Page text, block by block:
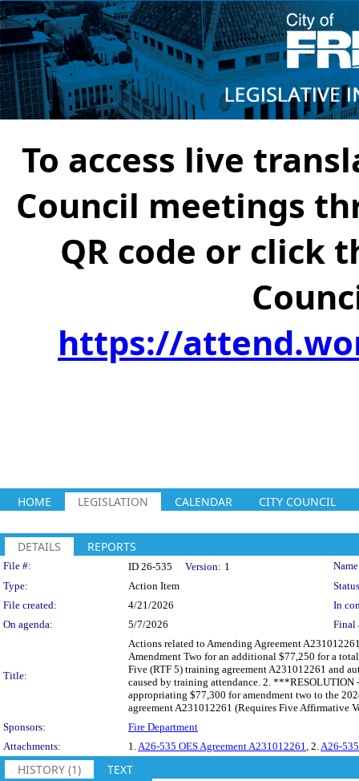
To access live
Council meetings
QR code or click
https://
HOME LEGISLATION CALENDAR CITY COUNCIL
DETAILS REPORTS
Legislation Details
File #: ID 26-535 Version: 1
Type:
Action Item
File created:
4/21/2026
In
On agenda:
5/7/2026 Final
Title:
Actions related to Amending Agreement
Amendment Two for an additional $77,250 for a
Five (RTF 5) training agreement A231012261 and
caused by training attendance. 2.
appropriating $77,300 for amendment two to the
agreement A231012261 (Requires Five Affirmative
Sponsors:
Fire Department
Attachments:
1. A26-535 OES Agreement A231012261 , 2. A26-
HISTORY (1) TEXT